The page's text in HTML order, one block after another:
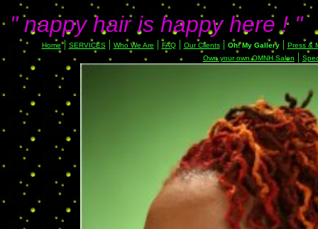
" nappy hair is happy here ! "
Home| SERVICES| Who We Are |FAQ| Our Clients| Oh! My Gallery| Press &
Own your own OMNH Salon |